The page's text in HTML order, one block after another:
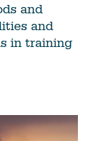
and
and
in training